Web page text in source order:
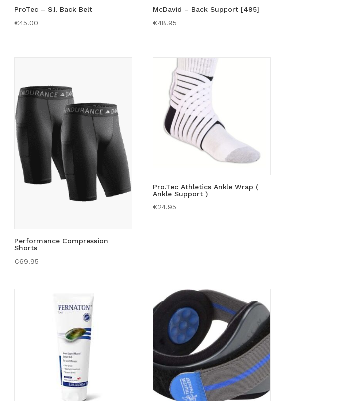
ProTec – S.I. Back Belt
€45.00
McDavid – Back Support [495]
€48.95
Performance Compression
Shorts
€69.95
Pro.Tec Athletics Ankle Wrap (
Ankle Support )
€24.95